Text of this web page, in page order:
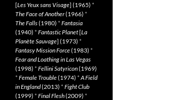
[Les Yeux sans Visage] (1965) *
The Face of Another(1966) *
The Falls(1980) * Fantasia
(1940) * Fantastic Planet[La
Planète Sauvage] (1973) *
Fantasy Mission Force(1983) *
Fear and Loathing in Las Vegas
(1998) * Fellini Satyricon(1969)
* Female Trouble(1974) *A Field
in England(2013) * Fight Club
(1999) * Final Flesh(2009) *